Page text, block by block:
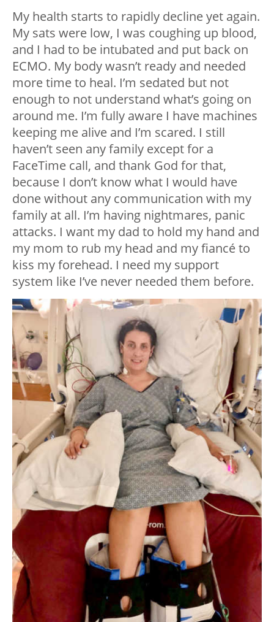
My health starts to rapidly decline yet again.
My sats were low, I was coughing up blood,
and I had to be intubated and put back on
ECMO. My body wasn’t ready and needed
more time to heal. I’m sedated but not
enough to not understand what’s going on
around me. I’m fully aware I have machines
keeping me alive and I’m scared. I still
haven’t seen any family except for a
FaceTime call, and thank God for that,
because I don’t know what I would have
done without any communication with my
family at all. I’m having nightmares, panic
attacks. I want my dad to hold my hand and
my mom to rub my head and my fiancé to
kiss my forehead. I need my support
system like I’ve never needed them before.